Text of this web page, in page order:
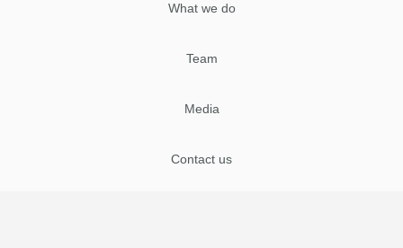
What we do
Team
Media
Contact us